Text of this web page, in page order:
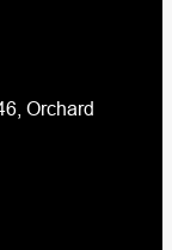
Orchard